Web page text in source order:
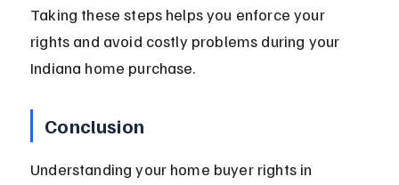
Taking these steps helps you enforce your
rights and avoid costly problems during your
Indiana home purchase.
Conclusion
Understanding your home buyer rights in